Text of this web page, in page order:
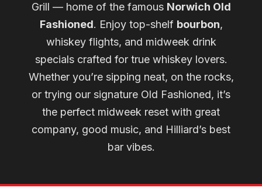
Grill — home of the famous Norwich Old
Fashioned. Enjoy top-shelf bourbon,
whiskey flights, and midweek drink
specials crafted for true whiskey lovers.
Whether you’re sipping neat, on the rocks,
or trying our signature Old Fashioned, it’s
the perfect midweek reset with great
company, good music, and Hilliard’s best
bar vibes.